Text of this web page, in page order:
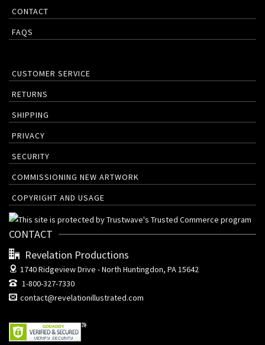
CONTACT
FAQS
CUSTOMER SERVICE
RETURNS
SHIPPING
PRIVACY
SECURITY
COMMISSIONING NEW ARTWORK
COPYRIGHT AND USAGE
CONTACT
Revelation Productions
1740 Ridgeview Drive -North Huntingdon, PA 15642
1-800-327-7330
contact@revelationillustrated.com